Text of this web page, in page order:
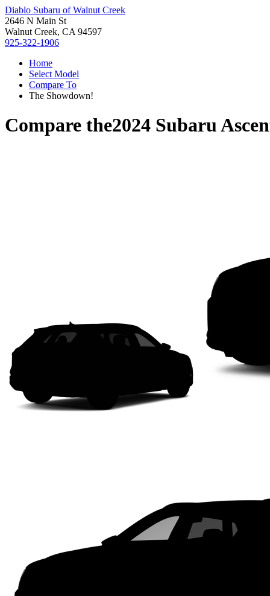
Diablo Subaru of Walnut Creek
2646 N Main St
Walnut Creek, CA 94597
925-322-1906
Home
Select Model
Compare To
The Showdown!
Compare the2024 Subaru